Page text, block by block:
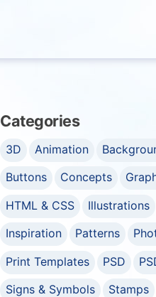
Categories
3D Animation
Buttons
Concepts
HTML & CSS
Illustrations
Inspiration
Patterns
Print Templates
PSD
Signs & Symbols
Stamps